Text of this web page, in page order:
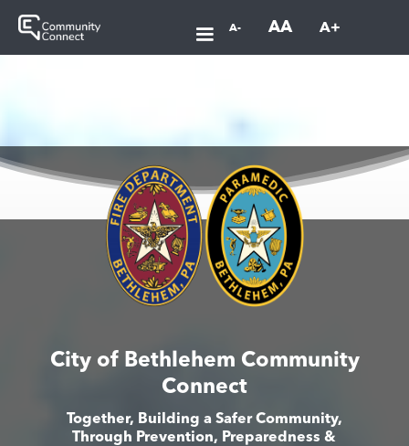
A- AA A+
City of Bethlehem Community
Connect
Together, Building a Safer Community,
Through Prevention, Preparedness &